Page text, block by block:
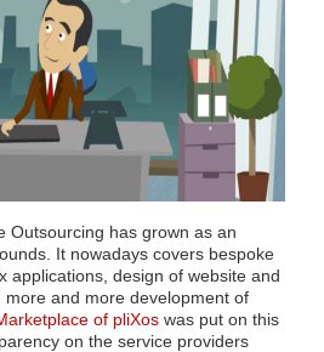
Outsourcing has grown as an
It nowadays covers bespoke
applications, design of website and
and more development of
of pliXos was put on this
on the service providers